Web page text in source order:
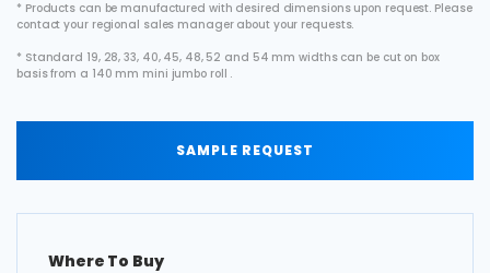
* Products can be manufactured with desired dimensions upon request. Please
contact your regional sales manager about your requests.
* Standard 19, 28, 33, 40, 45, 48, 52 and 54 mm widths can be cut on box
basis from a 140 mm mini jumbo roll .
SAMPLE REQUEST
Where To Buy